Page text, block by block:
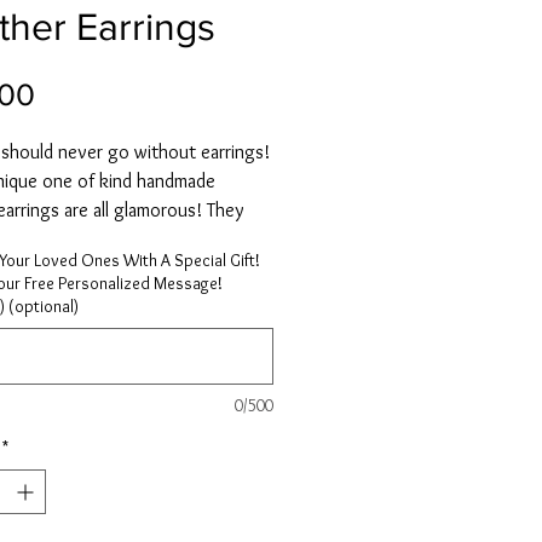
Earrings
never go without earrings!
one of kind handmade
are all glamorous! They
are hypoallergenic.
light weight and treated under
sterilization and
friendly dyes.
Loved Ones With A Special Gift!
Free Personalized Message!
(optional)
0/500
*